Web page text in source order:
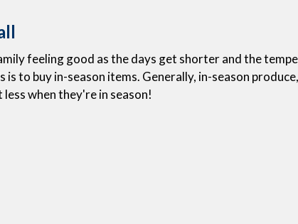
feeling good as the days get shorter and the
to buy in-season items. Generally, in-season
when they're in season!